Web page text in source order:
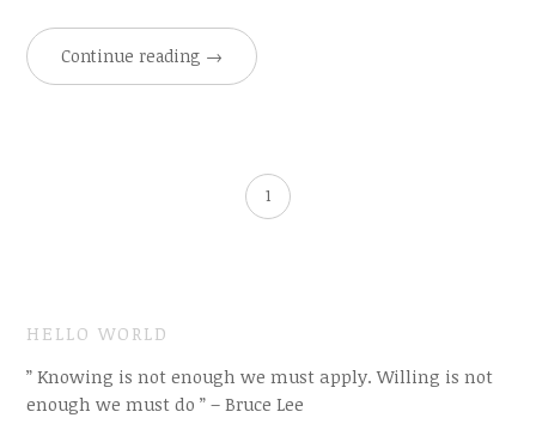
Continue reading →
1
HELLO WORLD
” Knowing is not enough we must apply. Willing is not
enough we must do ” – Bruce Lee